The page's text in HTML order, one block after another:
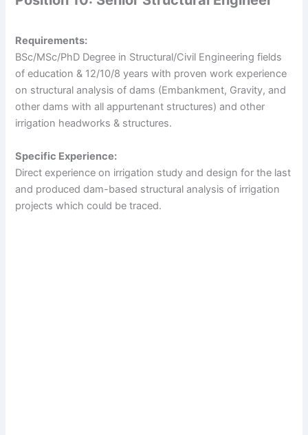
Requirements:
BSc/MSc/PhD Degree in Structural/Civil Engineering fields
of education & 12/10/8 years with proven work experience
on structural analysis of dams (Embankment, Gravity, and
other dams with all appurtenant structures) and other
irrigation headworks & structures.
Specific Experience:
Direct experience on irrigation study and design for the last
and produced dam-based structural analysis of irrigation
projects which could be traced.